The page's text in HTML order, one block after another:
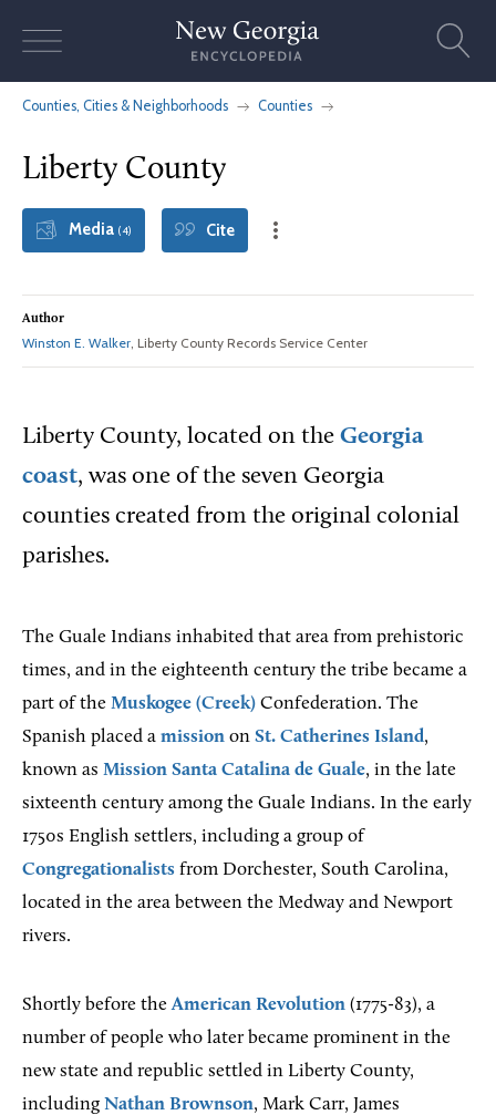
Counties, Cities & Neighborhoods Counties
Liberty County
Media (4) Cite
Author
Winston E. Walker, Liberty County Records Service Center
Liberty County, located on the Georgia
coast, was one of the seven Georgia
counties created from the original colonial
parishes.
The Guale Indians inhabited that area from prehistoric
times, and in the eighteenth century the tribe became a
part of the Muskogee (Creek) Confederation. The
Spanish placed a mission on St. Catherines Island,
known as Mission Santa Catalina de Guale, in the late
sixteenth century among the Guale Indians. In the early
1750s English settlers, including a group of
Congregationalists from Dorchester, South Carolina,
located in the area between the Medway and Newport
rivers.
Shortly before theAmerican Revolution (1775-83), a
number of people who later became prominent in the
new state and republic settled in Liberty County,
including Nathan Brownson, Mark Carr, James